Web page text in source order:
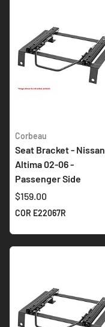
Corbeau
Seat Bracket - Nissan
Altima 02-06 -
Passenger Side
$159.00
COR E22067R